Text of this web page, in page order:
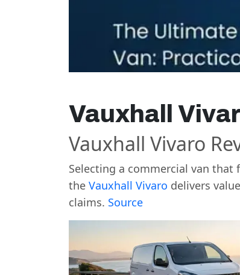
Vauxhall
Vauxhall Vivaro
Selecting a commercial van that
the Vauxhall Vivaro delivers
claims. Source